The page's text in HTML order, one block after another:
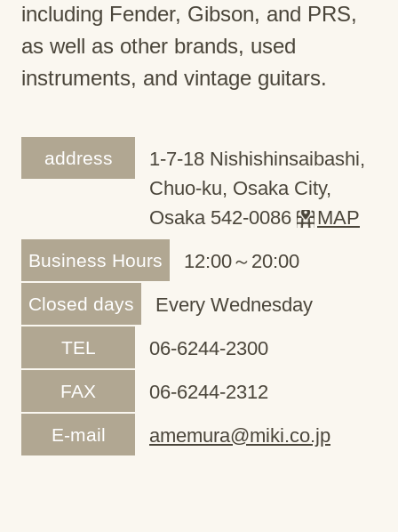
including Fender, Gibson, and PRS,
as well as other brands, used
instruments, and vintage guitars.
address
1-7-18 Nishishinsaibashi,
Chuo-ku, Osaka City,
Osaka 542-0086
MAP
Business Hours 12:00～20:00
Closed days Every Wednesday
TEL 06-6244-2300
FAX 06-6244-2312
E-mail amemura@miki.co.jp